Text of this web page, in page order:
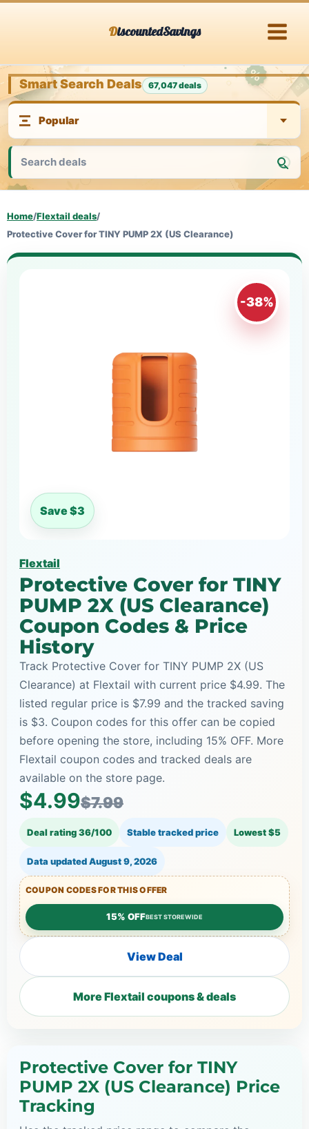
DiscountedSavings
Smart Search Deals 67,047 deals
Home/Flextail deals/
Protective Cover for TINY PUMP 2X (US Clearance)
-38%
Save $3
Flextail
Protective Cover for TINY
PUMP 2X (US Clearance)
Coupon Codes & Price
History
Track Protective Cover for TINY PUMP 2X (US
Clearance) at Flextail with current price $4.99. The
listed regular price is $7.99 and the tracked saving
is $3. Coupon codes for this offer can be copied
before opening the store, including 15% OFF. More
Flextail coupon codes and tracked deals are
available on the store page.
$4.99$7.99
Deal rating 36/100 Stable tracked price Lowest $5
Data updatedAugust 9, 2026
COUPON CODES FOR THIS OFFER
15% OFFBEST STOREWIDE
View Deal
More Flextail coupons & deals
Protective Cover for TINY
PUMP 2X (US Clearance) Price
Tracking